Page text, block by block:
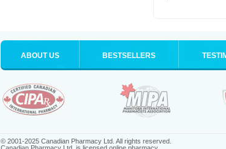
ABOUT US BESTSELLERS
© 2001-2025 Canadian Pharmacy Ltd. All rights reserved.